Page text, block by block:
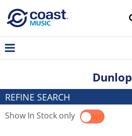
Dunlop
REFINE SEARCH
Show In Stock onlyYES NO